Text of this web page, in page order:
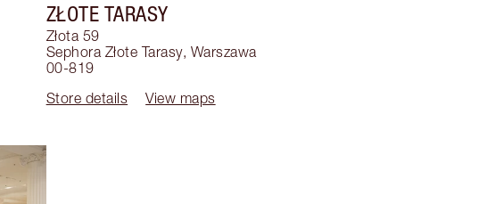
ZŁOTE TARASY
Złota 59
Sephora Złote Tarasy, Warszawa
00-819
Store details
View maps